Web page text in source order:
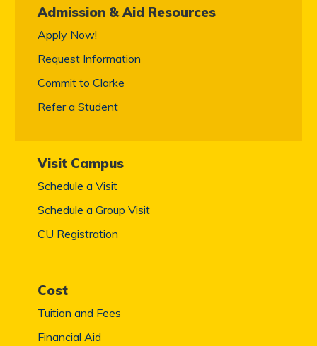
Admission & Aid Resources
Apply Now!
Request Information
Commit to Clarke
Refer a Student
Visit Campus
Schedule a Visit
Schedule a Group Visit
CU Registration
Cost
Tuition and Fees
Financial Aid